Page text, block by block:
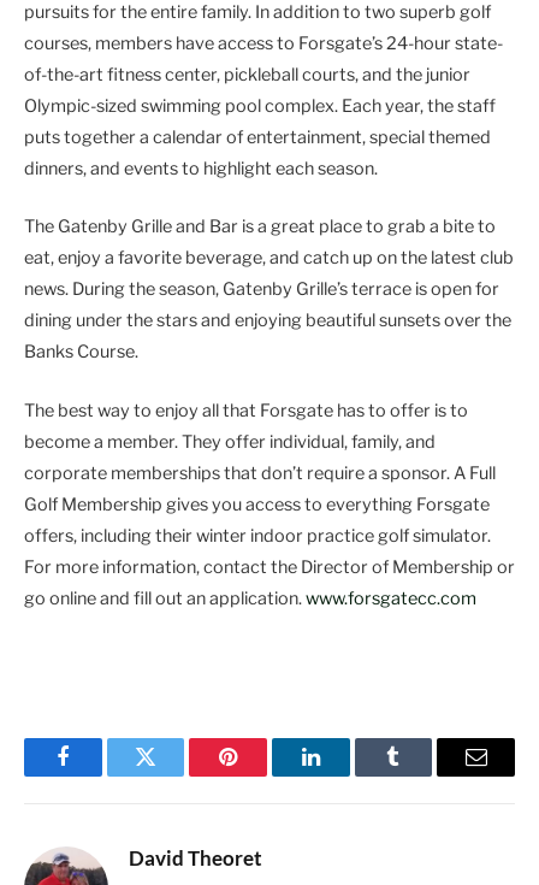
pursuits for the entire family. In addition to two superb golf
courses, members have access to Forsgate’s 24-hour state-
of-the-art fitness center, pickleball courts, and the junior
Olympic-sized swimming pool complex. Each year, the staff
puts together a calendar of entertainment, special themed
dinners, and events to highlight each season.
The Gatenby Grille and Bar is a great place to grab a bite to
eat, enjoy a favorite beverage, and catch up on the latest club
news. During the season, Gatenby Grille’s terrace is open for
dining under the stars and enjoying beautiful sunsets over the
Banks Course.
The best way to enjoy all that Forsgate has to offer is to
become a member. They offer individual, family, and
corporate memberships that don’t require a sponsor. A Full
Golf Membership gives you access to everything Forsgate
offers, including their winter indoor practice golf simulator.
For more information, contact the Director of Membership or
go online and fill out an application.www.forsgatecc.com
FacebookTwitter Pinterest LinkedInTumblr Email
David Theoret